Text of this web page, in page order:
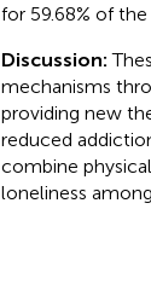
for 59.68% of
Discussion:
mechanisms
providing new
reduced
combine
loneliness